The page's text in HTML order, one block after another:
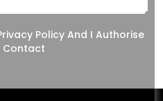
Policy And I Authorise
Contact